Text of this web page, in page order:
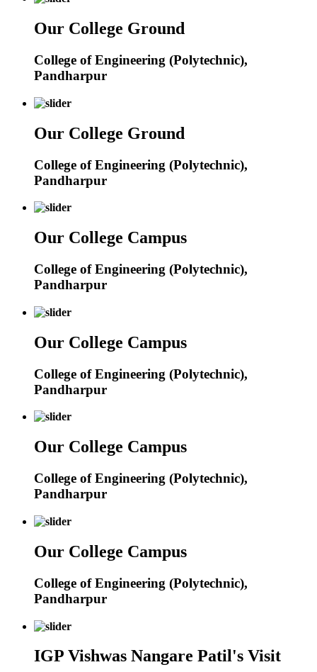
Our College Ground
College of Engineering (Polytechnic),
Pandharpur
Our College Ground
College of Engineering (Polytechnic),
Pandharpur
Our College Campus
College of Engineering (Polytechnic),
Pandharpur
Our College Campus
College of Engineering (Polytechnic),
Pandharpur
Our College Campus
College of Engineering (Polytechnic),
Pandharpur
Our College Campus
College of Engineering (Polytechnic),
Pandharpur
IGP Vishwas Nangare Patil's Visit